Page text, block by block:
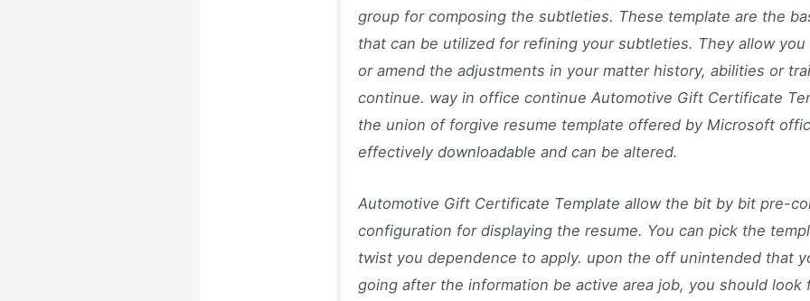
group for composing the subtleties. These template are the
that can be utilized for refining your subtleties. They allow
or amend the adjustments in your matter history, abilities or
continue. way in office continue Automotive Gift Certificate
the union of forgive resume template offered by Microsoft
effectively downloadable and can be altered.
Automotive Gift Certificate Template allow the bit by bit pre-
configuration for displaying the resume. You can pick the
twist you dependence to apply. upon the off unintended that
going after the information be active area job, you should look